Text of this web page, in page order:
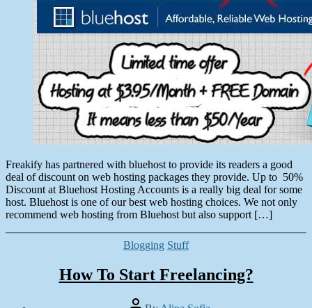
Freakify has partnered with bluehost to provide its readers a good
deal of discount on web hosting packages they provide. Up to 50%
Discount at Bluehost Hosting Accounts is a really big deal for some
host. Bluehost is one of our best web hosting choices. We not only
recommend web hosting from Bluehost but also support […]
Categories
Blogging Stuff
How To Start Freelancing?
Post